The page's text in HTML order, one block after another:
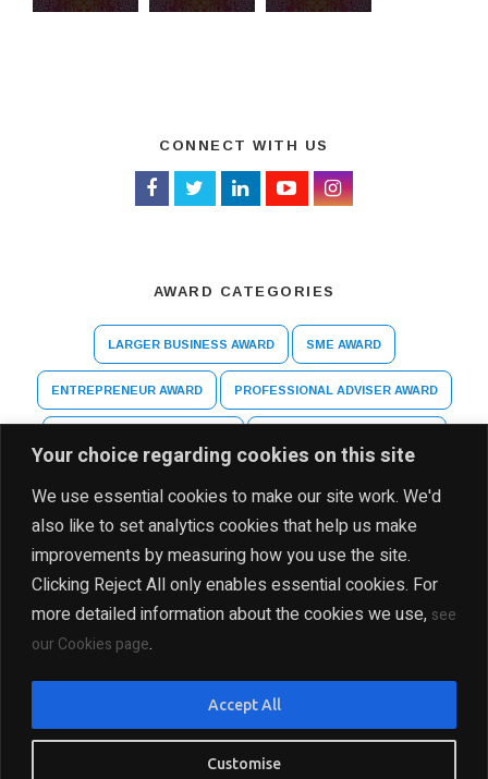
Your choice regarding cookies on this site
We use essential cookies to make our site work. We'd
also like to set analytics cookies that help us make
improvements by measuring how you use the site.
Clicking Reject All only enables essential cookies. For
more detailed information about the cookies we use, see
our Cookies page.
Customise
Accept All
CONNECT WITH US
AWARD CATEGORIES
LARGER BUSINESS AWARD SME AWARD
ENTREPRENEUR AWARD PROFESSIONAL ADVISER AWARD
RIGHTS RESERVED